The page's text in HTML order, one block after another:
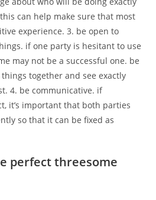
can help make sure that most
experience. 3. be open to
if one party is hesitant to use
may not be a successful one. be
together and see exactly
4. be communicative. if
it’s important that both parties
so that it can be fixed as
perfect threesome